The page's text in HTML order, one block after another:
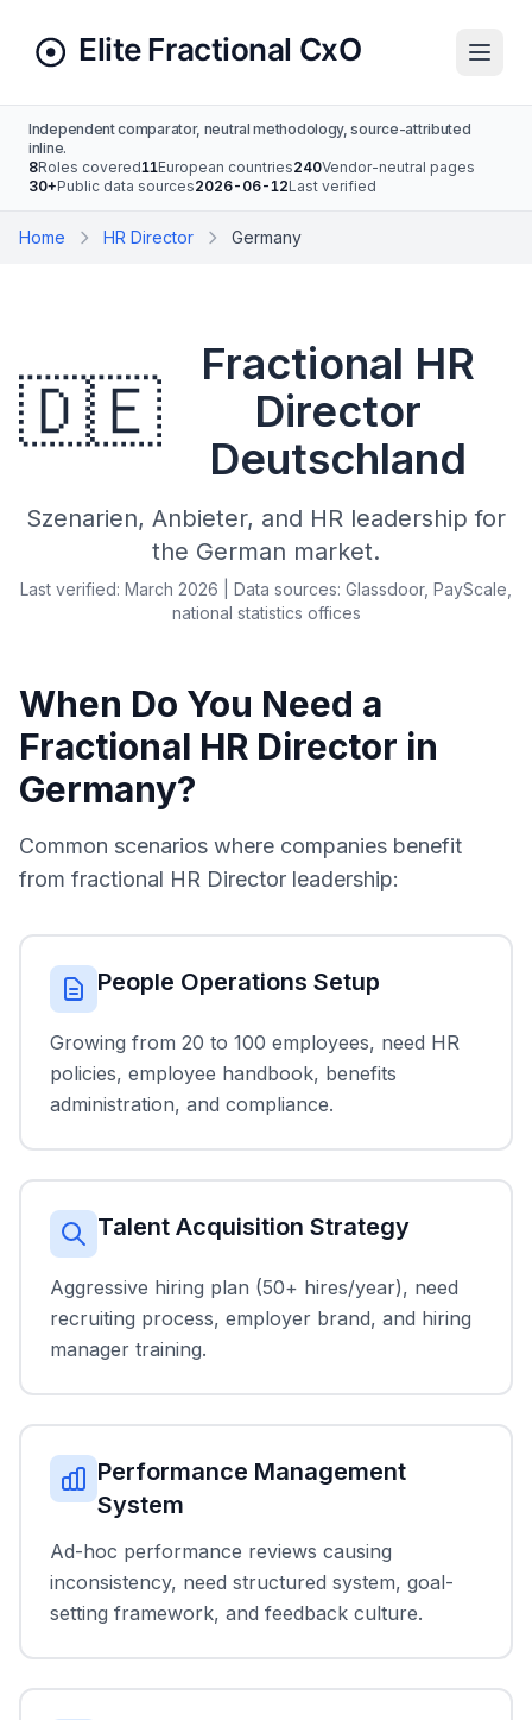
Independent comparator, neutral methodology, source-attributed
inline.
8Roles covered11European countries240Vendor-neutral pages
30+Public data sources2026-06-12Last verified
Home HR Director Germany
🇩🇪
Fractional HR
Director
Deutschland
Szenarien, Anbieter, and HR leadership for
the German market.
Last verified: March 2026 | Data sources: Glassdoor, PayScale,
national statistics offices
When Do You Need a
Fractional HR Director in
Germany?
Common scenarios where companies benefit
from fractional HR Director leadership:
People Operations Setup
Growing from 20 to 100 employees, need HR
policies, employee handbook, benefits
administration, and compliance.
Talent Acquisition Strategy
Aggressive hiring plan (50+ hires/year), need
recruiting process, employer brand, and hiring
manager training.
Performance Management
System
Ad-hoc performance reviews causing
inconsistency, need structured system, goal-
setting framework, and feedback culture.